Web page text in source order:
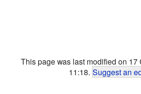
This page was last modified on 17
11:18. Suggest an